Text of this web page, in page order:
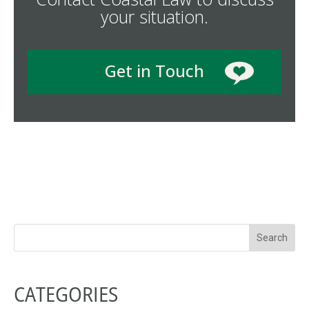
your situation.
Get in Touch
CATEGORIES